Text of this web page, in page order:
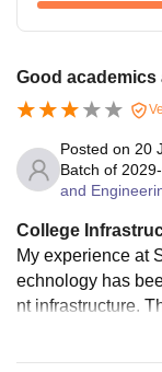
MBA
PhD
What is the
Sri Krishna
Coimbatore
Lakhs.
Good
Posted on 20
Batch of
and
College
My experience at
echnology has
nt infrastructure.
he college, it